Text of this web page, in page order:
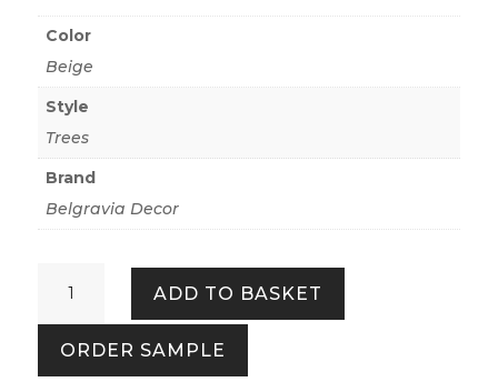
Color
Beige
Style
Trees
Brand
Belgravia Decor
Beige
Cream
quantity
ADD TO BASKET
ORDER SAMPLE